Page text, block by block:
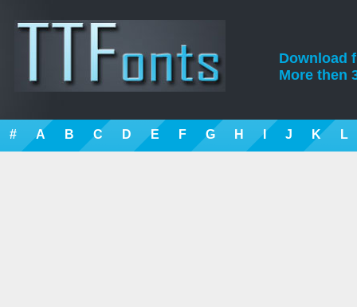
Download
More then
# A B C D E F G H I J K L